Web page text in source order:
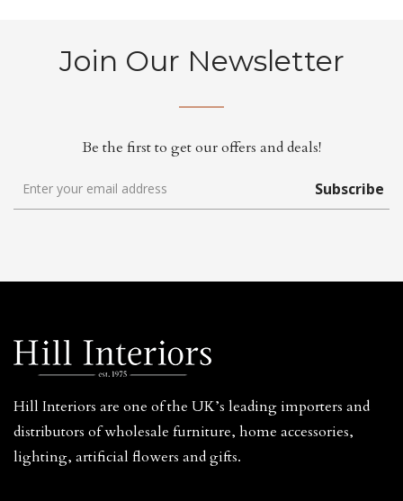
Join Our Newsletter
Be the first to get our offers and deals!
Subscribe
Hill Interiors are one of the UK’s leading importers and
distributors of wholesale furniture, home accessories,
lighting, artificial flowers and gifts.